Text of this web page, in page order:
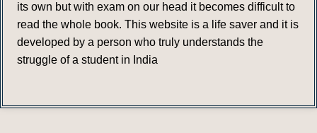
its own but with exam on our head it becomes difficult to
read the whole book. This website is a life saver and it is
developed by a person who truly understands the
struggle of a student in India